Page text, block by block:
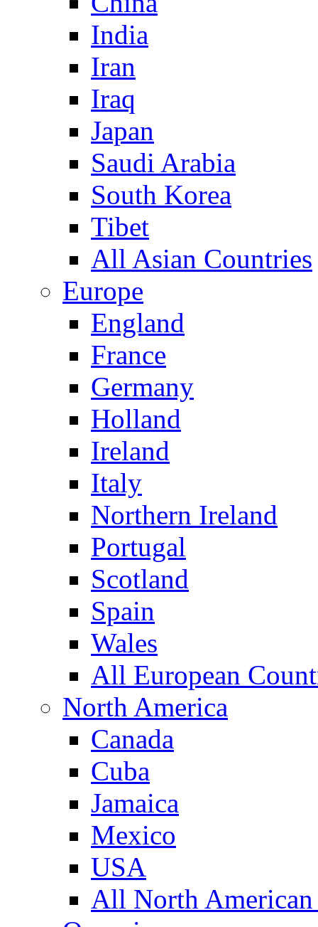
India
Iran
Iraq
Japan
Saudi Arabia
South Korea
Tibet
All Asian Countries
Europe
England
France
Germany
Holland
Ireland
Italy
Northern Ireland
Portugal
Scotland
Spain
Wales
All European
North America
Canada
Cuba
Jamaica
Mexico
USA
All North American